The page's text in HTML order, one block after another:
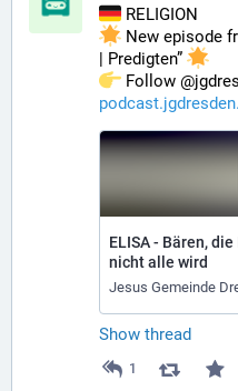
RELIGION
New episode
| Predigten”
Follow
ELISA - Bären,
nicht alle wird
Jesus Gemeinde
Show thread
1